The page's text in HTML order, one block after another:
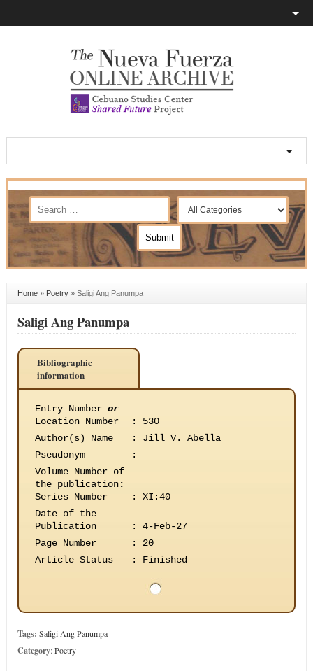
Home» Poetry» Saligi Ang Panumpa
Saligi Ang Panumpa
Bibliographic
information
Entry Number or
Location Number
:
530
Author(s) Name
:
Jill V. Abella
Pseudonym
:
Volume Number of
the publication:
Series Number
:
XI:40
Date of the
Publication
:
4-Feb-27
Page Number
:
20
Article Status
: Finished
Tags: Saligi Ang Panumpa
Category:Poetry